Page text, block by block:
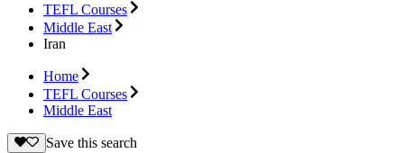
TEFL Courses
Middle East
Iran
Home
TEFL Courses
Middle East
Save this search